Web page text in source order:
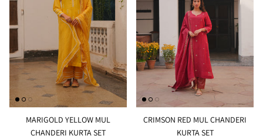
MARIGOLD YELLOW MUL
CHANDERI KURTA SET
CRIMSON RED MUL CHANDERI
KURTA SET